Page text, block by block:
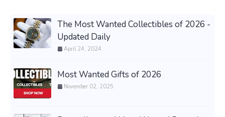
The Most Wanted Collectibles of 2026 -
Updated Daily
April 24, 2024
Most Wanted Gifts of 2026
November 02, 2025